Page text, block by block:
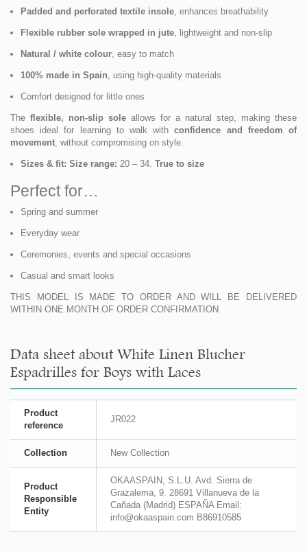
Padded and perforated textile insole, enhances breathability
Flexible rubber sole wrapped in jute, lightweight and non-slip
Natural / white colour, easy to match
100% made in Spain, using high-quality materials
Comfort designed for little ones
The flexible, non-slip sole allows for a natural step, making these
shoes ideal for learning to walk withconfidence and freedom of
movement, without compromising on style.
Sizes & fit: Size range: 20 – 34. True to size
Perfect for…
Spring and summer
Everyday wear
Ceremonies, events and special occasions
Casual and smart looks
THIS MODEL IS MADE TO ORDER AND WILL BE DELIVERED
WITHIN ONE MONTH OF ORDER CONFIRMATION
Data sheet about White Linen Blucher
Espadrilles for Boys with Laces
Product
reference
JR022
Collection New Collection
Product
Responsible
Entity
OKAASPAIN, S.L.U. Avd. Sierra de
Grazalema, 9. 28691 Villanueva de la
Cañada (Madrid) ESPAÑA Email:
info@okaaspain.com B86910585